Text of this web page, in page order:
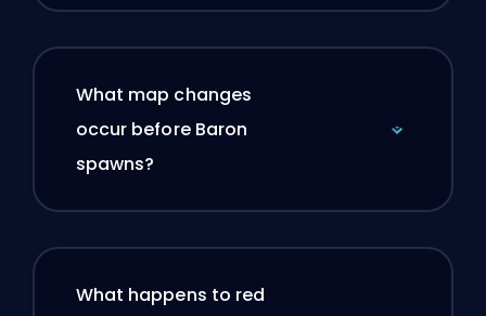
What map changes
occur before Baron
spawns?
What happens to red